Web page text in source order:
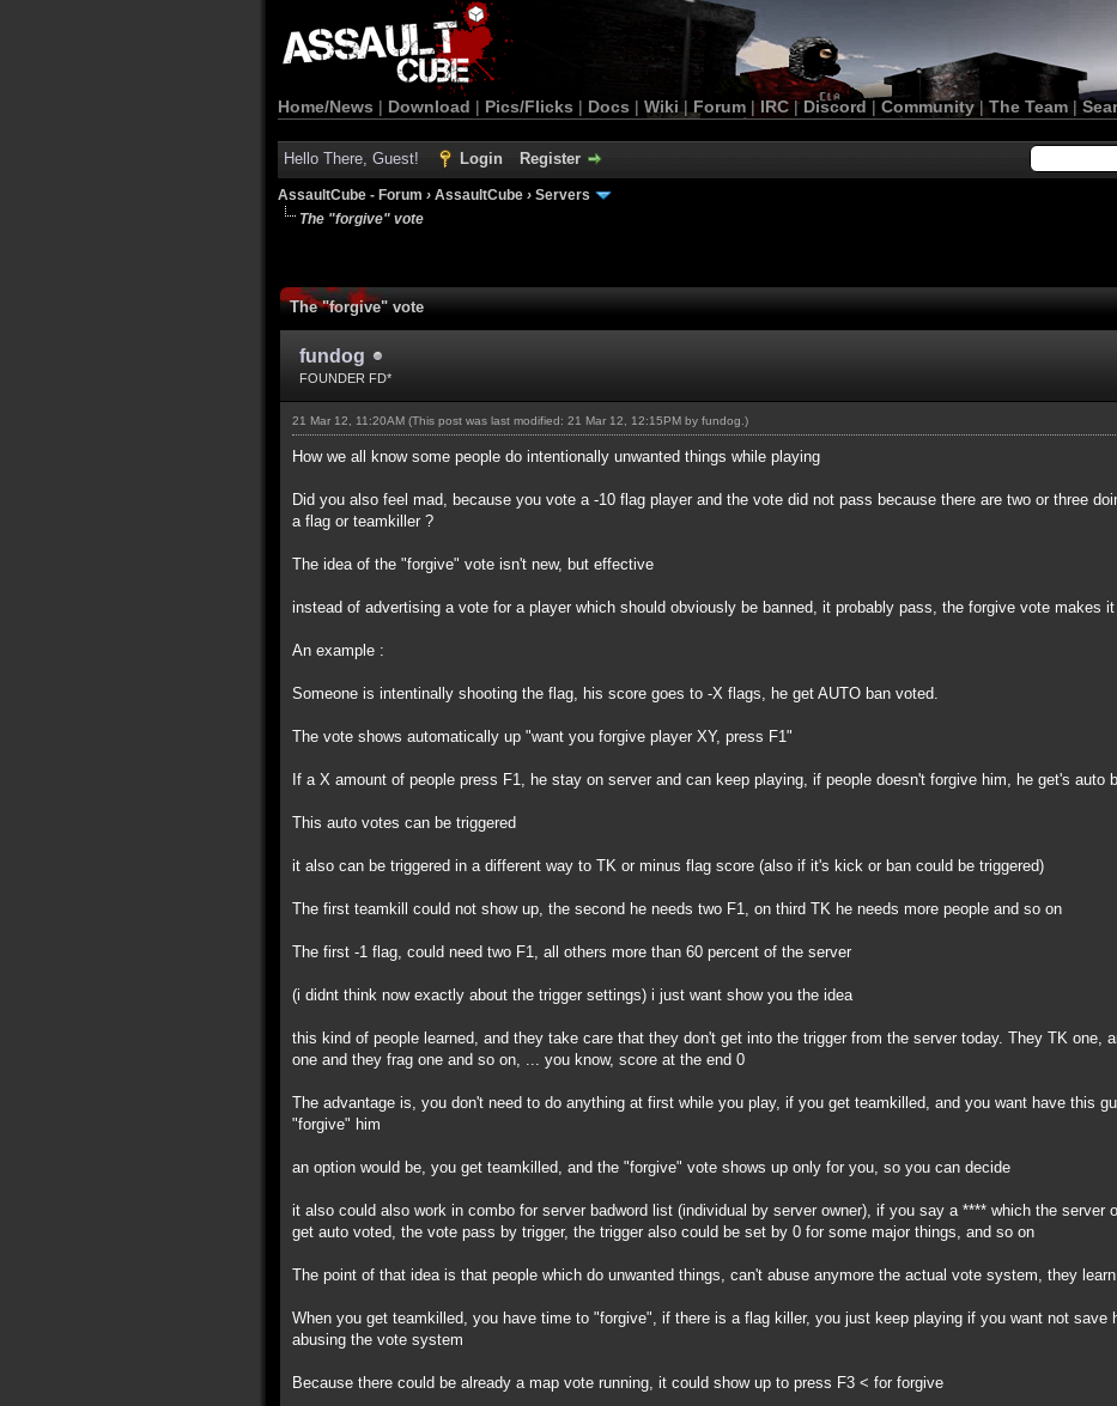
Home/News | Download | Pics/Flicks | Docs | Wiki | Forum |IRC | Discord | Community| The Team |
Hello There, Guest! Login Register
AssaultCube - Forum › AssaultCube › Servers
The "forgive" vote
The "forgive" vote
fundog
FOUNDER FD*
21 Mar 12, 11:20AM (This post was last modified: 21 Mar 12, 12:15PM by fundog .)
How we all know some people do intentionally unwanted things while playing
Did you also feel mad, because you vote a -10 flag player and the vote did not pass because there are two or three
a flag or teamkiller ?
The idea of the "forgive" vote isn't new, but effective
instead of advertising a vote for a player which should obviously be banned, it probably pass, the forgive vote makes
An example :
Someone is intentinally shooting the flag, his score goes to -X flags, he get AUTO ban voted.
The vote shows automatically up "want you forgive player XY, press F1"
If a X amount of people press F1, he stay on server and can keep playing, if people doesn't forgive him, he get's auto
This auto votes can be triggered
it also can be triggered in a different way to TK or minus flag score (also if it's kick or ban could be triggered)
The first teamkill could not show up, the second he needs two F1, on third TK he needs more people and so on
The first -1 flag, could need two F1, all others more than 60 percent of the server
(i didnt think now exactly about the trigger settings) i just want show you the idea
this kind of people learned, and they take care that they don't get into the trigger from the server today. They TK one,
one and they frag one and so on, ... you know, score at the end 0
The advantage is, you don't need to do anything at first while you play, if you get teamkilled, and you want have this
"forgive" him
an option would be, you get teamkilled, and the "forgive" vote shows up only for you, so you can decide
it also could also work in combo for server badword list (individual by server owner), if you say a **** which the server
get auto voted, the vote pass by trigger, the trigger also could be set by 0 for some major things, and so on
The point of that idea is that people which do unwanted things, can't abuse anymore the actual vote system, they
When you get teamkilled, you have time to "forgive", if there is a flag killer, you just keep playing if you want not save
abusing the vote system
Because there could be already a map vote running, it could show up to press F3 < for forgive